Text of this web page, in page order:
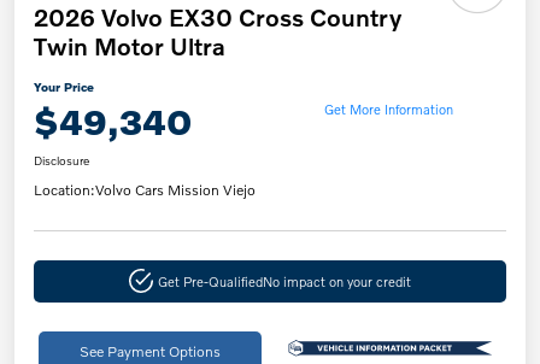
2026 Volvo EX30 Cross Country
Twin Motor Ultra
Your Price
$49,340 Get More Information
Disclosure
Location:Volvo Cars Mission Viejo
Get Pre-QualifiedNo impact on your credit
See Payment Options